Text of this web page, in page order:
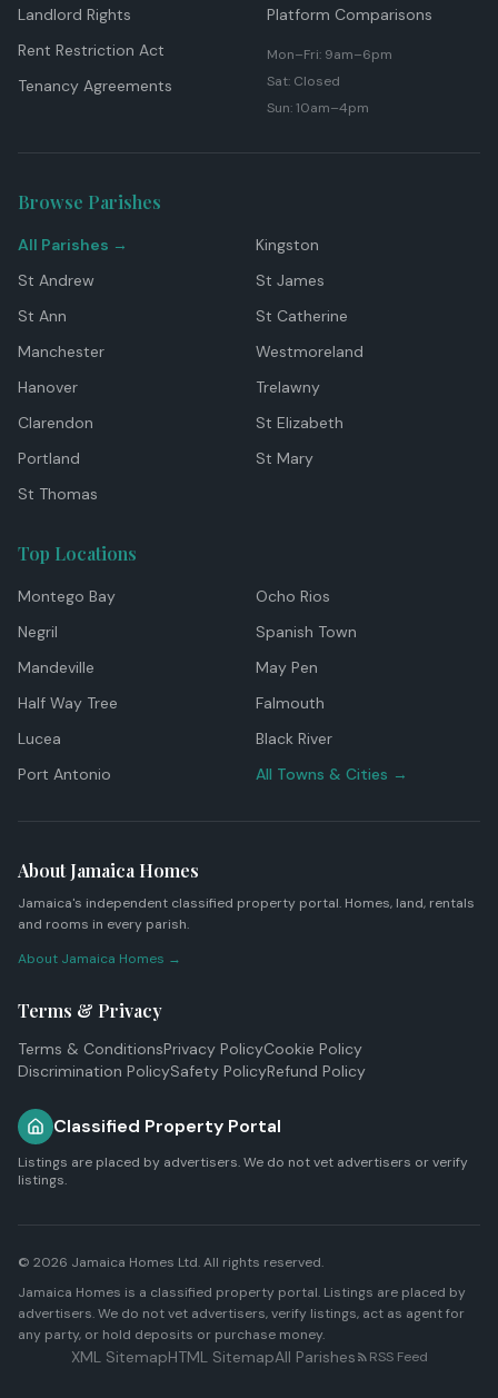
Landlord Rights
Rent Restriction Act
Tenancy Agreements
Platform Comparisons
Mon–Fri: 9am–6pm
Sat: Closed
Sun: 10am–4pm
Browse Parishes
All Parishes →
Kingston
St Andrew
St James
St Ann
St Catherine
Manchester
Westmoreland
Hanover
Trelawny
Clarendon
St Elizabeth
Portland
St Mary
St Thomas
Top Locations
Montego Bay
Ocho Rios
Negril
Spanish Town
Mandeville
May Pen
Half Way Tree
Falmouth
Lucea
Black River
Port Antonio
All Towns & Cities →
About Jamaica Homes
Jamaica's independent classified property portal. Homes, land, rentals
and rooms in every parish.
About Jamaica Homes →
Terms & Privacy
Terms & ConditionsPrivacy PolicyCookie Policy
Discrimination PolicySafety PolicyRefund Policy
Classified Property Portal
Listings are placed by advertisers. We do not vet advertisers or verify
listings.
© 2026 Jamaica Homes Ltd. All rights reserved.
Jamaica Homes is a classified property portal. Listings are placed by
advertisers. We do not vet advertisers, verify listings, act as agent for
any party, or hold deposits or purchase money.
XML SitemapHTML SitemapAll Parishes RSS Feed